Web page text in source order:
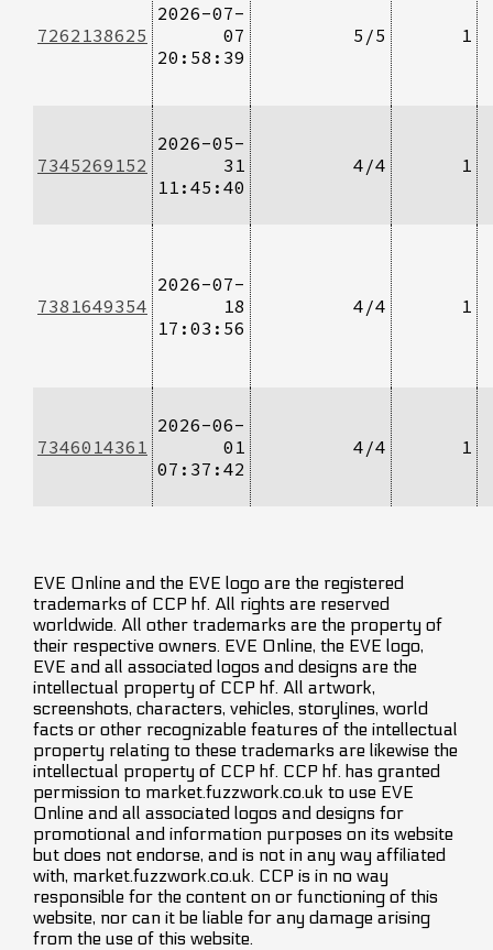
7262138625
2026-07-
07
20:58:39
5/5 1
7345269152
2026-05-
31
11:45:40
4/4 1
7381649354
2026-07-
18
17:03:56
4/4 1
7346014361
2026-06-
01
07:37:42
4/4 1
EVE Online and the EVE logo are the registered
trademarks of CCP hf. All rights are reserved
worldwide. All other trademarks are the property of
their respective owners. EVE Online, the EVE logo,
EVE and all associated logos and designs are the
intellectual property of CCP hf. All artwork,
screenshots, characters, vehicles, storylines, world
facts or other recognizable features of the intellectual
property relating to these trademarks are likewise the
intellectual property of CCP hf. CCP hf. has granted
permission to market.fuzzwork.co.uk to use EVE
Online and all associated logos and designs for
promotional and information purposes on its website
but does not endorse, and is not in any way affiliated
with, market.fuzzwork.co.uk. CCP is in no way
responsible for the content on or functioning of this
website, nor can it be liable for any damage arising
from the use of this website.